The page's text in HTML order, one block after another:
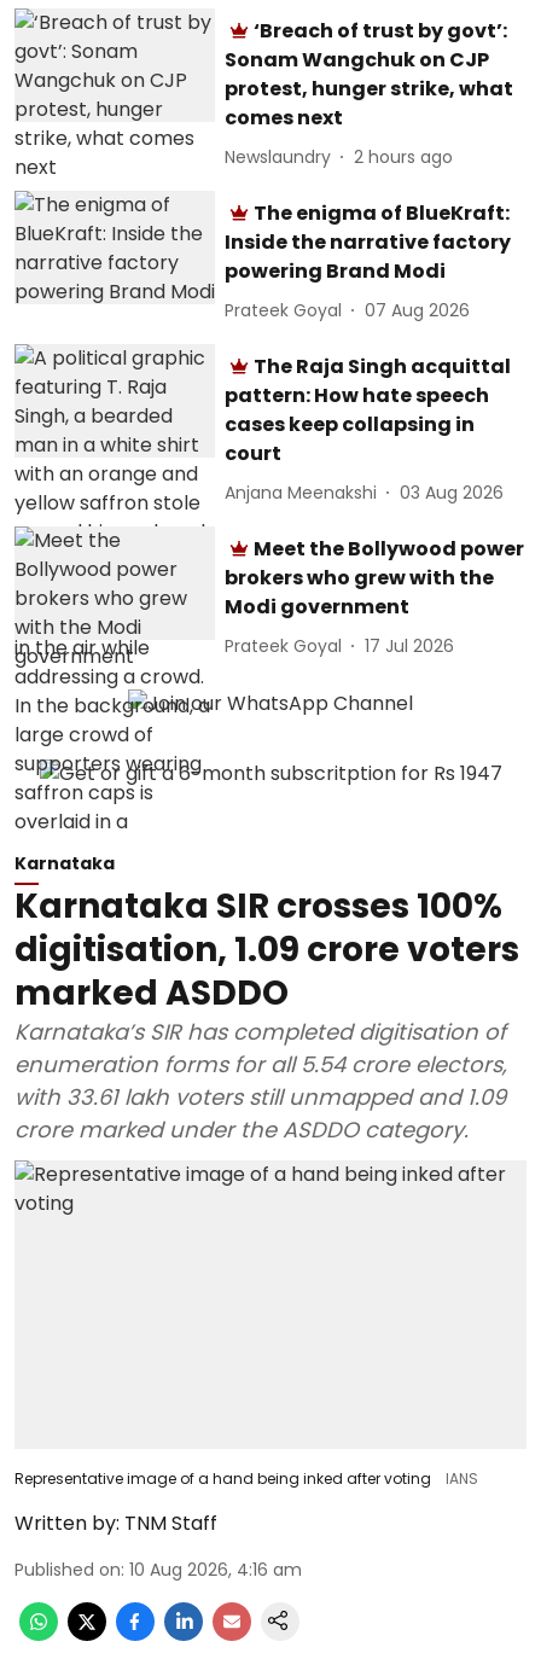
‘Breach of trust by govt’:
Sonam Wangchuk on CJP
protest, hunger strike, what
comes next
Newslaundry 2 hours ago
The enigma of BlueKraft:
Inside the narrative factory
powering Brand Modi
Prateek Goyal 07 Aug 2026
The Raja Singh acquittal
pattern: How hate speech
cases keep collapsing in
court
Anjana Meenakshi 03 Aug 2026
Meet the Bollywood power
brokers who grew with the
Modi government
Prateek Goyal 17 Jul 2026
Karnataka
Karnataka SIR crosses 100%
digitisation, 1.09 crore voters
marked ASDDO
Karnataka’s SIR has completed digitisation of
enumeration forms for all 5.54 crore electors,
with 33.61 lakh voters still unmapped and 1.09
crore marked under the ASDDO category.
Representative image of a hand being inked after voting IANS
Written by: TNM Staff
Published on: 10 Aug 2026, 4:16 am